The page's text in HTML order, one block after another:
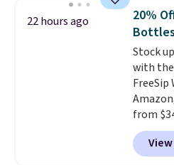
22 hours ago
20%
Stock
with the
from
colors.
grab so
sale;